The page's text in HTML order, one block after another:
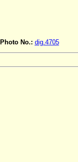
Photo No.: dig.4705